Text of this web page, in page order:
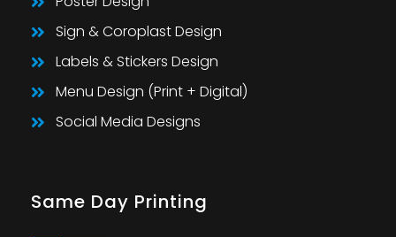
Sign & Coroplast Design
Labels & Stickers Design
Menu Design (Print + Digital)
Social Media Designs
Same Day Printing